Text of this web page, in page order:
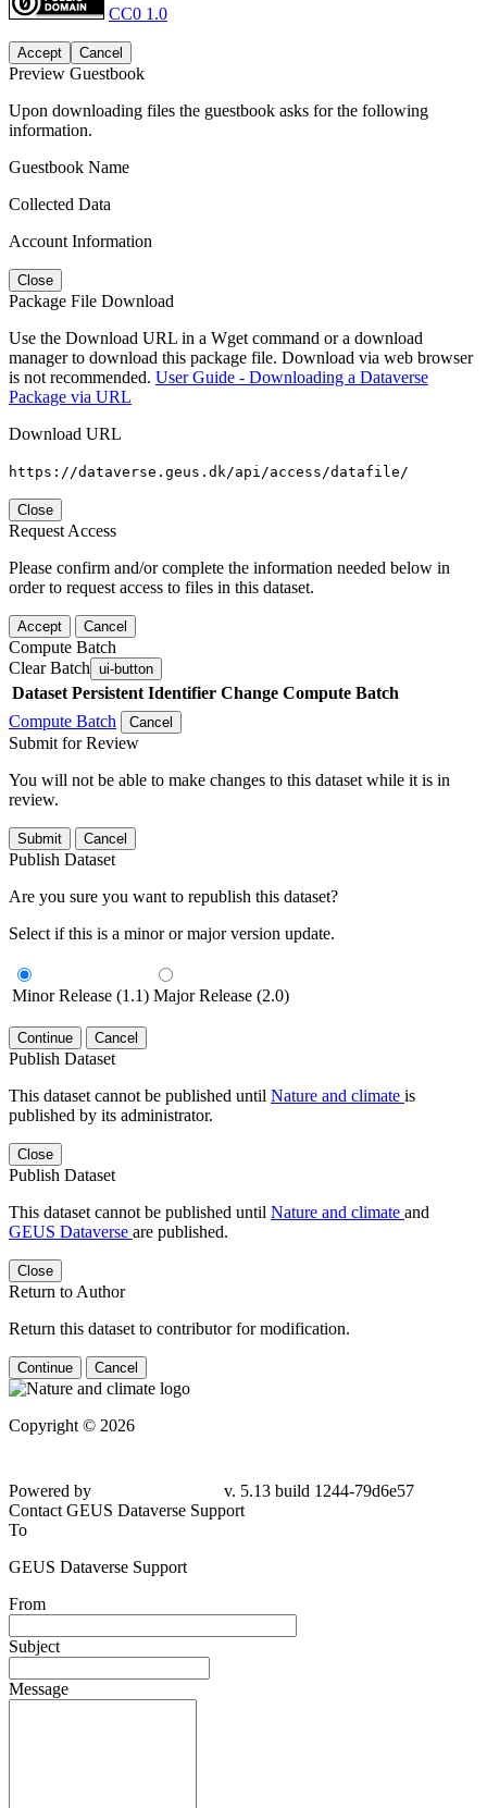
CC0 1.0
Accept Cancel
Preview Guestbook
Upon downloading files the guestbook asks for the following
information.
Guestbook Name
Collected Data
Account Information
Close
Package File Download
Use the Download URL in a Wget command or a download
manager to download this package file. Download via web browser
is not recommended. User Guide - Downloading a Dataverse
Package via URL
Download URL
https://dataverse.geus.dk/api/access/datafile/
Close
Request Access
Please confirm and/or complete the information needed below in
order to request access to files in this dataset.
Accept Cancel
Compute Batch
Clear Batch ui-button
Dataset Persistent Identifier Change Compute Batch
Compute Batch
Cancel
Submit for Review
You will not be able to make changes to this dataset while it is in
review.
Submit Cancel
Publish Dataset
Are you sure you want to republish this dataset?
Select if this is a minor or major version update.
Minor Release (1.1) Major Release (2.0)
Continue Cancel
Publish Dataset
This dataset cannot be published until Nature and climate is
published by its administrator.
Close
Publish Dataset
This dataset cannot be published until Nature and climate and
GEUS Dataverse are published.
Close
Return to Author
Return this dataset to contributor for modification.
Continue Cancel
Copyright © 2026
Powered by
v. 5.13 build 1244-79d6e57
Contact GEUS Dataverse Support
To
GEUS Dataverse Support
From
Subject
Message